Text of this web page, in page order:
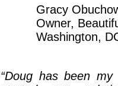
Gracy
Owner,
Washington,
“Doug has been